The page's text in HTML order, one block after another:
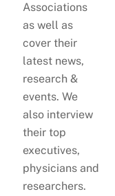
Associations
as well as
cover their
latest news,
research &
events. We
also interview
their top
executives,
physicians and
researchers.